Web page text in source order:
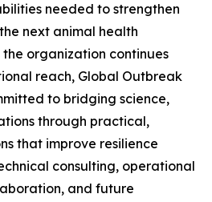
needed to strengthen
next animal health
the organization continues
reach, Global Outbreak
to bridging science,
through practical,
that improve resilience
consulting, operational
and future